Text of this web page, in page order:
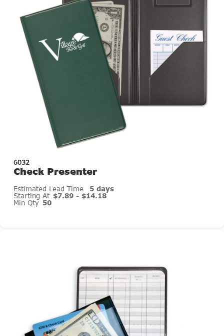
6032
Check Presenter
Estimated Lead Time 5 days
Starting At $7.89 - $14.18
Min Qty 50